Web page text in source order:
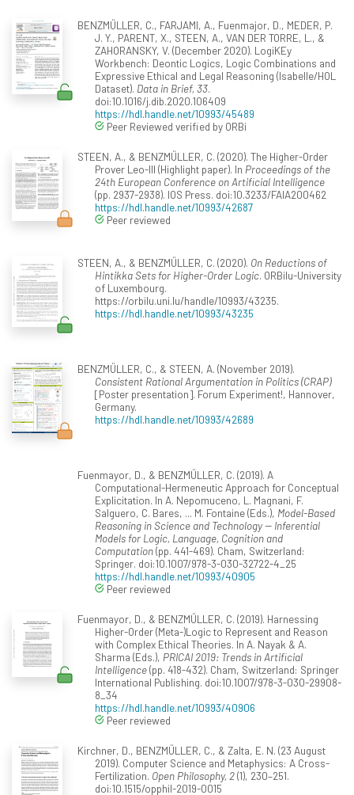
BENZMÜLLER, C., FARJAMI, A., Fuenmajor, D., MEDER, P.
J. Y., PARENT, X., STEEN, A., VAN DER TORRE, L., &
ZAHORANSKY, V. (December 2020). LogiKEy
Workbench: Deontic Logics, Logic Combinations and
Expressive Ethical and Legal Reasoning (Isabelle/HOL
Dataset). Data in Brief, 33.
doi:10.1016/j.dib.2020.106409
https://hdl.handle.net/10993/45489
Peer Reviewed verified by ORBi
STEEN, A., & BENZMÜLLER, C. (2020). The Higher-Order
Prover Leo-III (Highlight paper). In Proceedings of the
24th European Conference on Artificial Intelligence
(pp. 2937-2938). IOS Press. doi:10.3233/FAIA200462
https://hdl.handle.net/10993/42687
Peer reviewed
STEEN, A., & BENZMÜLLER, C. (2020). On Reductions of
Hintikka Sets for Higher-Order Logic. ORBilu-University
of Luxembourg.
https://orbilu.uni.lu/handle/10993/43235.
https://hdl.handle.net/10993/43235
BENZMÜLLER, C., & STEEN, A. (November 2019).
Consistent Rational Argumentation in Politics (CRAP)
[Poster presentation]. Forum Experiment!, Hannover,
Germany.
https://hdl.handle.net/10993/42689
Fuenmayor, D., & BENZMÜLLER, C. (2019). A
Computational-Hermeneutic Approach for Conceptual
Explicitation. In A. Nepomuceno, L. Magnani, F.
Salguero, C. Bares, ... M. Fontaine (Eds.), Model-Based
Reasoning in Science and Technology -- Inferential
Models for Logic, Language, Cognition and
Computation(pp. 441-469). Cham, Switzerland:
Springer. doi:10.1007/978-3-030-32722-4_25
https://hdl.handle.net/10993/40905
Peer reviewed
Fuenmayor, D., & BENZMÜLLER, C. (2019). Harnessing
Higher-Order (Meta-)Logic to Represent and Reason
with Complex Ethical Theories. In A. Nayak & A.
Sharma (Eds.), PRICAI 2019: Trends in Artificial
Intelligence(pp. 418-432). Cham, Switzerland: Springer
International Publishing. doi:10.1007/978-3-030-29908-
8_34
https://hdl.handle.net/10993/40906
Peer reviewed
Kirchner, D., BENZMÜLLER, C., & Zalta, E. N. (23 August
2019). Computer Science and Metaphysics: A Cross-
Fertilization. Open Philosophy, 2(1), 230–251.
doi:10.1515/opphil-2019-0015